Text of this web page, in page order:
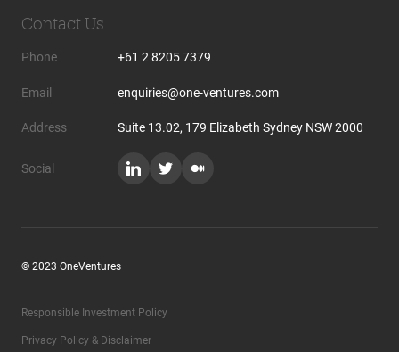
Contact Us
Phone +61 2 8205 7379
Email enquiries@one-ventures.com
Address Suite 13.02, 179 Elizabeth Sydney NSW 2000
Social
© 2023 OneVentures
Responsible Investment Policy
Privacy Policy & Disclaimer